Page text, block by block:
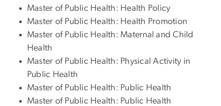
Master of Public Health: Health Policy
Master of Public Health: Health Promotion
Master of Public Health: Maternal and Child
Health
Master of Public Health: Physical Activity in
Public Health
Master of Public Health: Public Health
Master of Public Health: Public Health